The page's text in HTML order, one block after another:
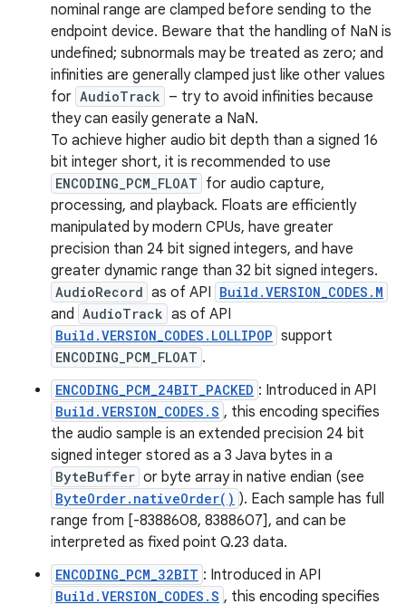
nominal range are clamped before sending to the
endpoint device. Beware that the handling of NaN is
undefined; subnormals may be treated as zero; and
infinities are generally clamped just like other values
for AudioTrack – try to avoid infinities because
they can easily generate a NaN.
To achieve higher audio bit depth than a signed 16
bit integer short, it is recommended to use
ENCODING_PCM_FLOAT for audio capture,
processing, and playback. Floats are efficiently
manipulated by modern CPUs, have greater
precision than 24 bit signed integers, and have
greater dynamic range than 32 bit signed integers.
AudioRecord as of API Build.VERSION_CODES.M
and AudioTrack as of API
Build.VERSION_CODES.LOLLIPOP support
ENCODING_PCM_FLOAT .
ENCODING_PCM_24BIT_PACKED : Introduced in API
Build.VERSION_CODES.S , this encoding specifies
the audio sample is an extended precision 24 bit
signed integer stored as a 3 Java bytes in a
ByteBuffer or byte array in native endian (see
ByteOrder.nativeOrder() ). Each sample has full
range from [-8388608, 8388607], and can be
interpreted as fixed point Q.23 data.
ENCODING_PCM_32BIT : Introduced in API
Build.VERSION_CODES.S , this encoding specifies